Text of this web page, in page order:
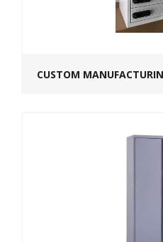
CUSTOM